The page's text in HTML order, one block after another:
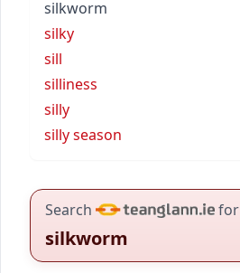
silkworm
silky
sill
silliness
silly
silly season
Search for
silkworm